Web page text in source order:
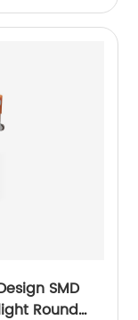
SMD
Round